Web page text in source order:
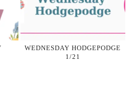
WEDNESDAY HODGEPODGE
1/21